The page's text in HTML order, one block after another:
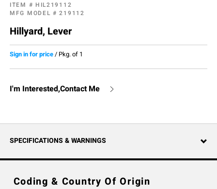
ITEM # HIL219112
MFG MODEL #219112
Hillyard, Lever
Sign in for price/ Pkg. of 1
I'm Interested,Contact Me
SPECIFICATIONS & WARNINGS
Coding & Country Of Origin